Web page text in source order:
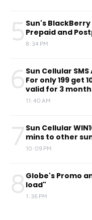
5 Sun's
Prepaid and
8:34 PM
6 Sun Cellular
For only 199 get
valid for 3
11:40 AM
7 Sun Cellular
mins to other
10:09 PM
8 Globe's Promo
load"
1:36 PM